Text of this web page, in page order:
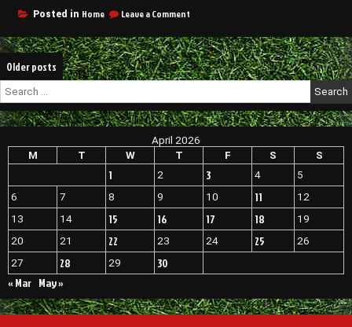
Posted in Home Leave a Comment
–
Aluminum
and
Vinyl
Gates
Rails
Patio
California
United
States
Posts
navigation
Older posts
Search
for:
April 2026
M
T W T F S S
1 2 3 4
5
6
7 8 9 10 11
12
13
14 15 16 17 18
19
20
21 22 23 24 25
26
27
28 29
30
« Mar May »